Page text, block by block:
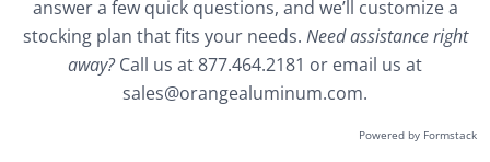
answer a few quick questions, and we’ll customize a
stocking plan that fits your needs. Need assistance right
away?Call us at877.464.2181 or email us at
sales@orangealuminum.com.
Powered by Formstack